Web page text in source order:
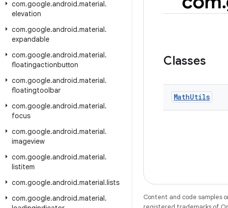
com.google.android.material.
elevation
com.google.android.material.
expandable
com.google.android.material.
floatingactionbutton
com.google.android.material.
floatingtoolbar
com.google.android.material.
focus
com.google.android.material.
imageview
com.google.android.material.
listitem
com.google.android.material.lists
com.google.android.material.
Classes
MathUtils
Content and code samples